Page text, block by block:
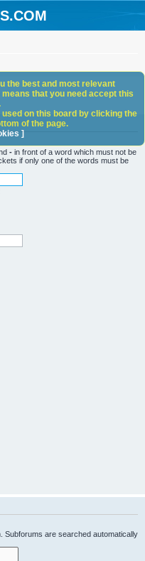
- in front of a word which must not be
if only one of the words must be
Subforums are searched automatically
the best and most relevant
that you need accept this
on this board by clicking the
of the page.
]